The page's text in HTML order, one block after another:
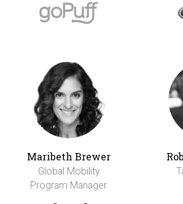
Maribeth Brewer
Global Mobility
Program Manager